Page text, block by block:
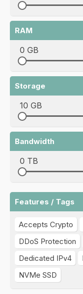
RAM
0 GB
Storage
10 GB
Bandwidth
0 TB
Features / Tags
Accepts Crypto
DDoS Protection
Dedicated IPv4
NVMe SSD